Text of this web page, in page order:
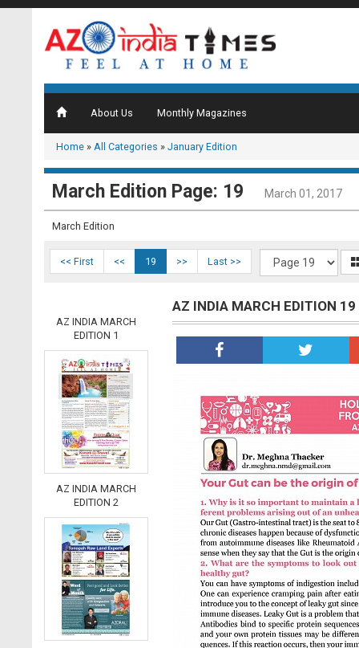
About Us Monthly Magazines
Home » All Categories » January Edition
March Edition Page: 19 March 01, 2017
March Edition
<< First << 19 >> Last >>
AZ INDIA MARCH
EDITION 1
AZ INDIA MARCH
EDITION 2
AZ INDIA MARCH EDITION 19